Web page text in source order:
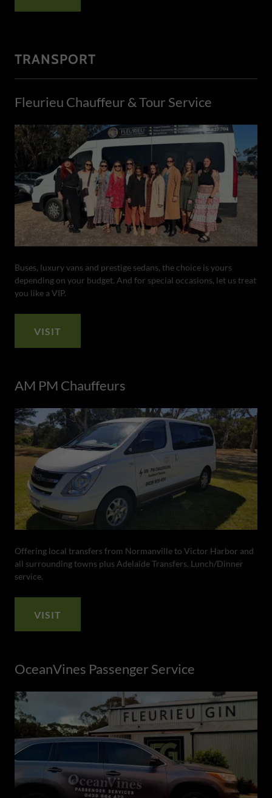
TRANSPORT
Fleurieu Chauffeur & Tour Service
Buses, luxury vans and prestige sedans, the choice is yours
depending on your budget. And for special occasions, let us treat
you like a VIP.
VISIT
AM PM Chauffeurs
Offering local transfers from Normanville to Victor Harbor and
all surrounding towns plus Adelaide Transfers. Lunch/Dinner
service.
VISIT
OceanVines Passenger Service